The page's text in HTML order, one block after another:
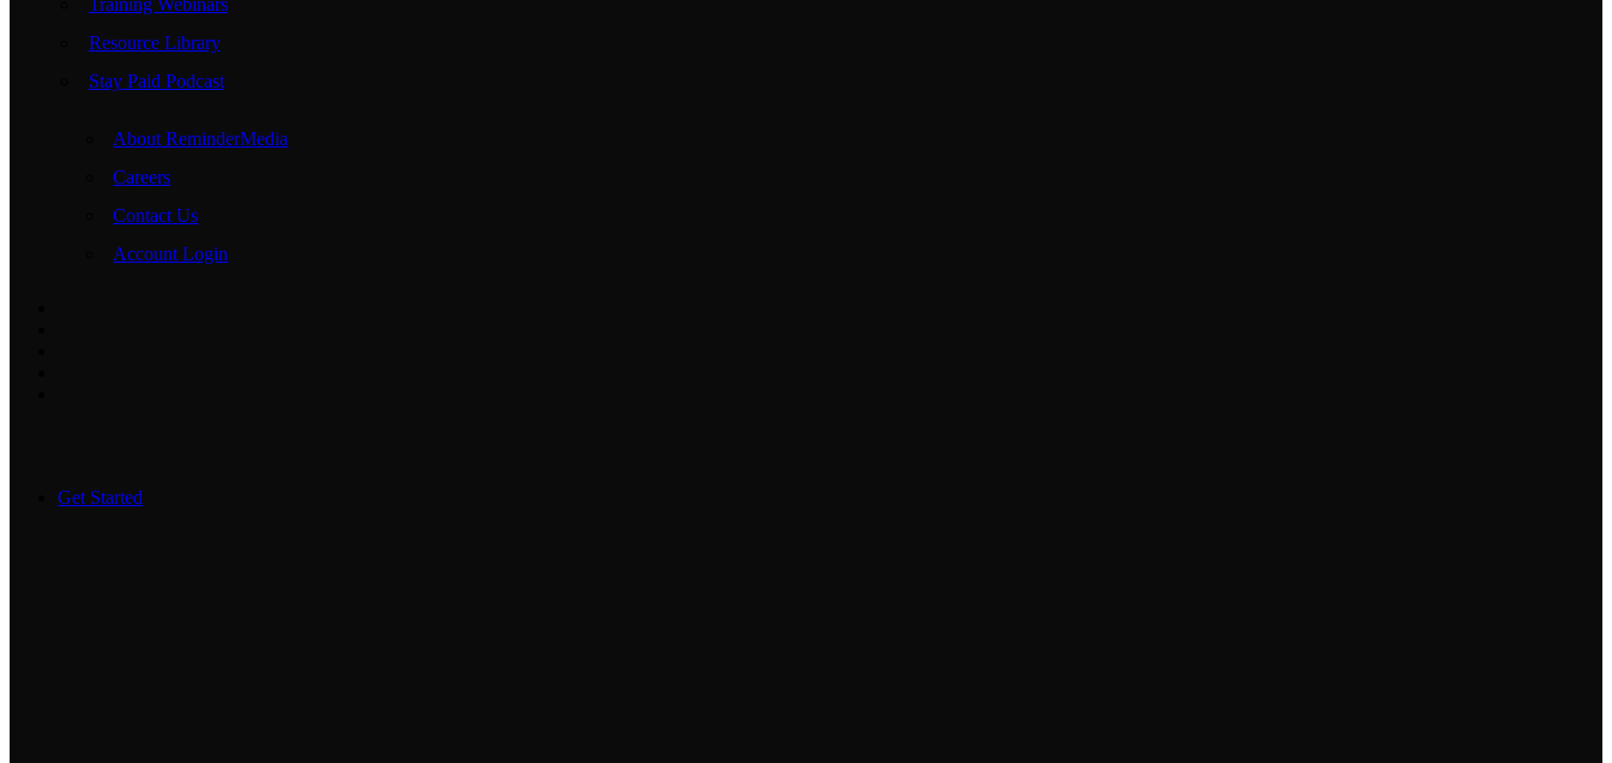
Training Webinars
Resource Library
Stay Paid Podcast
About ReminderMedia
Careers
Contact Us
Account Login
Get Started